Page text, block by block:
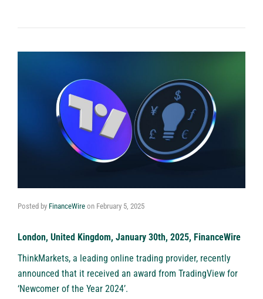
Posted by FinanceWire on February 5, 2025
London, United Kingdom, January 30th, 2025, FinanceWire
ThinkMarkets, a leading online trading provider, recently
announced that it received an award from TradingView for
‘Newcomer of the Year 2024’.